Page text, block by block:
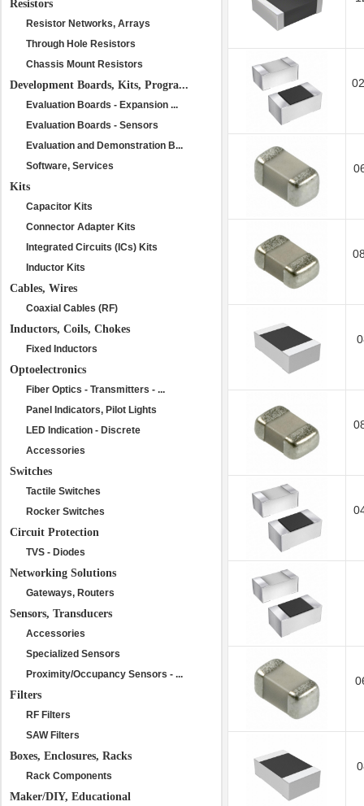
Resistors
Resistor Networks, Arrays
Through Hole Resistors
Chassis Mount Resistors
Development Boards, Kits, Progra...
Evaluation Boards - Expansion ...
Evaluation Boards - Sensors
Evaluation and Demonstration B...
Software, Services
Kits
Capacitor Kits
Connector Adapter Kits
Integrated Circuits (ICs) Kits
Inductor Kits
Cables, Wires
Coaxial Cables (RF)
Inductors, Coils, Chokes
Fixed Inductors
Optoelectronics
Fiber Optics - Transmitters - ...
Panel Indicators, Pilot Lights
LED Indication - Discrete
Accessories
Switches
Tactile Switches
Rocker Switches
Circuit Protection
TVS - Diodes
Networking Solutions
Gateways, Routers
Sensors, Transducers
Accessories
Specialized Sensors
Proximity/Occupancy Sensors - ...
Filters
RF Filters
SAW Filters
Boxes, Enclosures, Racks
Rack Components
Maker/DIY, Educational